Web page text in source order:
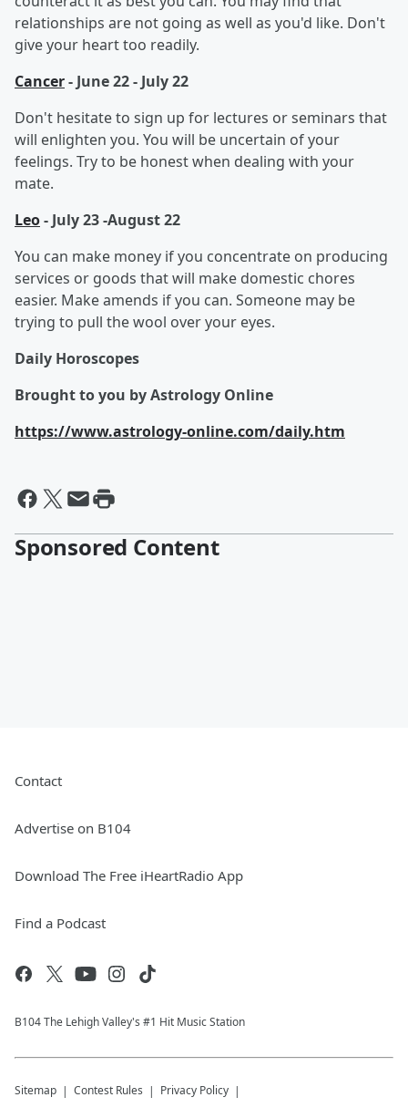
relationships are not going as well as you'd like. Don't
give your heart too readily.
Cancer- June 22 - July 22
Don't hesitate to sign up for lectures or seminars that
will enlighten you. You will be uncertain of your
feelings. Try to be honest when dealing with your
mate.
Leo- July 23 -August 22
You can make money if you concentrate on producing
services or goods that will make domestic chores
easier. Make amends if you can. Someone may be
trying to pull the wool over your eyes.
Daily Horoscopes
Brought to you by Astrology Online
https://www.astrology-online.com/daily.htm
Sponsored Content
Contact
Advertise on B104
Download The Free iHeartRadio App
Find a Podcast
B104 The Lehigh Valley's #1 Hit Music Station
Sitemap Contest Rules Privacy Policy